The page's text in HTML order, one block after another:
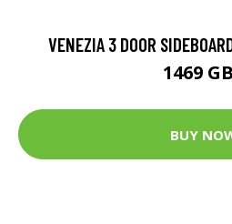
VENEZIA 3 DOOR
1469
BUY